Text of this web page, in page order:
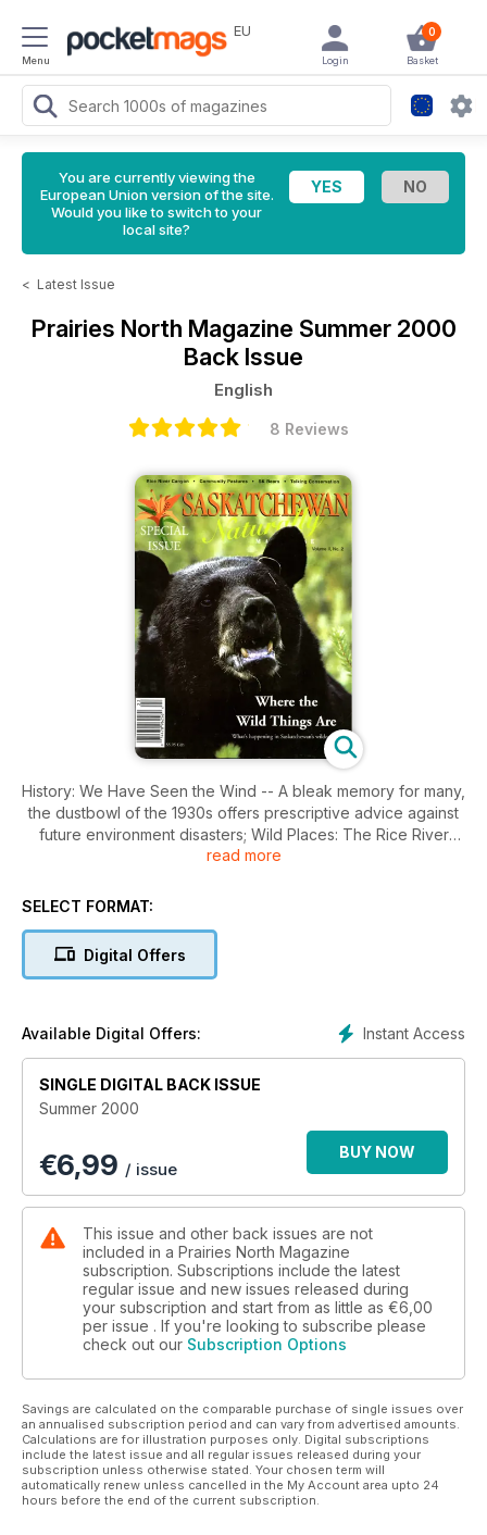
Menu
EU 0
Basket
Login
You are currently viewing the
European Union version of the site.
Would you like to switch to your
local site?
< Latest Issue
Prairies North Magazine Summer 2000
Back Issue
English
8 Reviews
History: We Have Seen the Wind -- A bleak memory for many,
the dustbowl of the 1930s offers prescriptive advice against
future environment disasters; Wild Places: The Rice River
Paradox -- Remote and beautiful, the Red River Canyon begs
importance of maintaing Saskatchewan's wilderness; Wild
political, activist and scientific communities speak on the state
and future of our province's wild spaces; Wildlife: Bears in
read more
SELECT FORMAT:
Digital Offers
Instant Access
Available Digital Offers:
SINGLE DIGITAL BACK ISSUE
Summer 2000
€6,99 / issue
BUY NOW
This issue and other back issues are not
included in a Prairies North Magazine
subscription. Subscriptions include the latest
regular issue and new issues released during
your subscription and start from as little as €6,00
per issue . If you're looking to subscribe please
check out our Subscription Options
Savings are calculated on the comparable purchase of single issues over
an annualised subscription period and can vary from advertised amounts.
Calculations are for illustration purposes only. Digital subscriptions
include the latest issue and all regular issues released during your
subscription unless otherwise stated. Your chosen term will
automatically renew unless cancelled in the My Account area upto 24
hours before the end of the current subscription.